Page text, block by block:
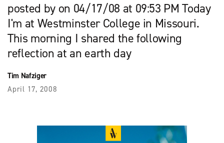
posted by on 04/17/08 at 09:53 PM Today
I'm at Westminster College in Missouri.
This morning I shared the following
reflection at an earth day
Tim Nafziger
April 17, 2008